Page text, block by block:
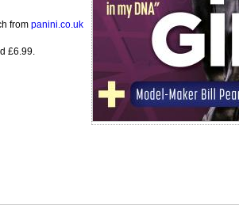
from panini.co.uk
£6.99.